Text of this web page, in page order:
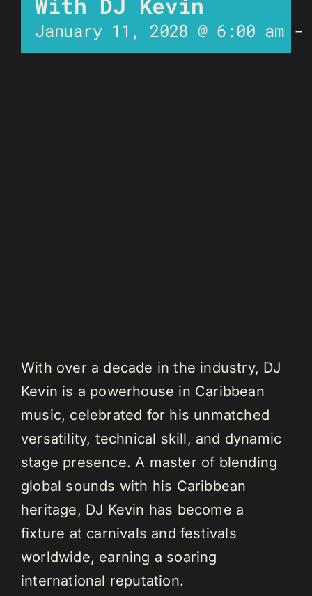
January 11, 2028 @ 6:00 am
With over a decade in the industry, DJ
Kevin is a powerhouse in Caribbean
music, celebrated for his unmatched
versatility, technical skill, and dynamic
stage presence. A master of blending
global sounds with his Caribbean
heritage, DJ Kevin has become a
fixture at carnivals and festivals
worldwide, earning a soaring
international reputation.